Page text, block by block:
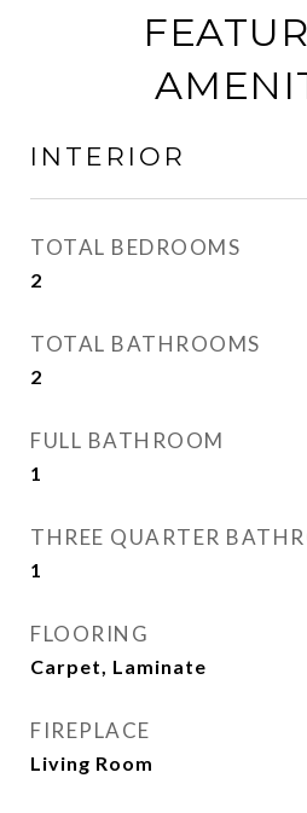
INTERIOR
TOTAL BEDROOMS
2
TOTAL BATHROOMS
2
FULL BATHROOM
1
THREE QUARTER
1
FLOORING
Carpet, Laminate
FIREPLACE
Living Room